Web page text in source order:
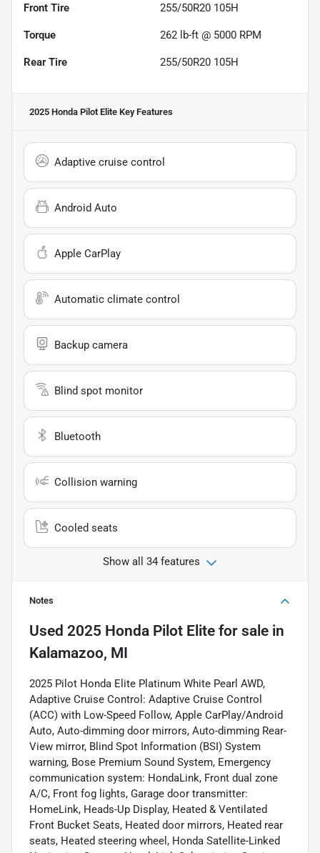
Front Tire 255/50R20 105H
Torque 262 lb-ft @ 5000 RPM
Rear Tire 255/50R20 105H
2025 Honda Pilot Elite Key Features
Adaptive cruise control
Android Auto
Apple CarPlay
Automatic climate control
Backup camera
Blind spot monitor
Bluetooth
Collision warning
Cooled seats
Show all 34 features
Notes
Used 2025 Honda Pilot Elite for sale in
Kalamazoo, MI
2025 Pilot Honda Elite Platinum White Pearl AWD,
Adaptive Cruise Control: Adaptive Cruise Control
(ACC) with Low-Speed Follow, Apple CarPlay/Android
Auto, Auto-dimming door mirrors, Auto-dimming Rear-
View mirror, Blind Spot Information (BSI) System
warning, Bose Premium Sound System, Emergency
communication system: HondaLink, Front dual zone
A/C, Front fog lights, Garage door transmitter:
HomeLink, Heads-Up Display, Heated & Ventilated
Front Bucket Seats, Heated door mirrors, Heated rear
seats, Heated steering wheel, Honda Satellite-Linked